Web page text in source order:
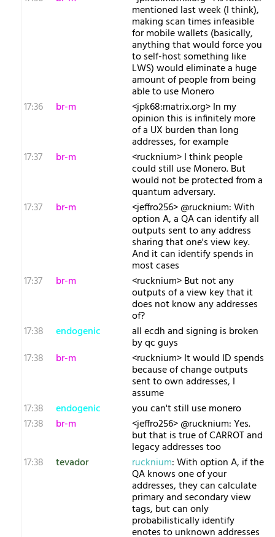
mentioned last week (I think),
making scan times infeasible
for mobile wallets (basically,
anything that would force you
to self-host something like
LWS) would eliminate a huge
amount of people from being
able to use Monero
17:36
br-m <jpk68:matrix.org> In my
opinion this is infinitely more
of a UX burden than long
addresses, for example
17:37
br-m <rucknium> I think people
could still use Monero. But
would not be protected from a
quantum adversary.
17:37
br-m <jeffro256> @rucknium: With
option A, a QA can identify all
outputs sent to any address
sharing that one's view key.
And it can identify spends in
most cases
17:37
br-m <rucknium> But not any
outputs of a view key that it
does not know any addresses
of?
17:38
endogenic all ecdh and signing is broken
by qc guys
17:38
br-m <rucknium> It would ID spends
because of change outputs
sent to own addresses, I
assume
17:38
endogenic
you can't still use monero
17:38
br-m <jeffro256> @rucknium: Yes.
but that is true of CARROT and
legacy addresses too
17:38
tevador rucknium: With option A, if the
QA knows one of your
addresses, they can calculate
primary and secondary view
tags, but can only
probabilistically identify
enotes to unknown addresses